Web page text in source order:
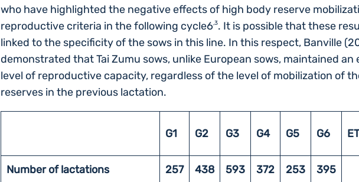
who have highlighted the negative effects of high body reserve
reproductive criteria in the following cycle6,3. It is possible that these
linked to the specificity of the sows in this line. In this respect, Banville
demonstrated that Tai Zumu sows, unlike European sows, maintained an
level of reproductive capacity, regardless of the level of mobilization of
reserves in the previous lactation.
G1 G2 G3 G4 G5 G6
Number of lactations 257 438 593 372 253 395